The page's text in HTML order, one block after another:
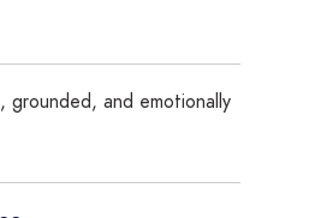
grounded, and emotionally